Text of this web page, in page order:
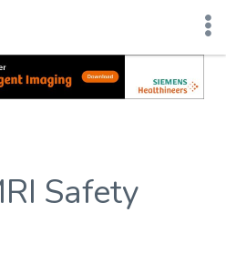
Safety